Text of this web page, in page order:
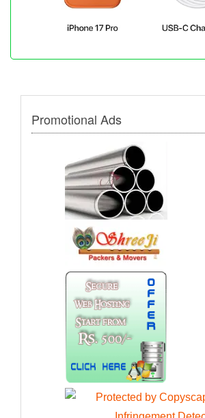
Promotional Ads